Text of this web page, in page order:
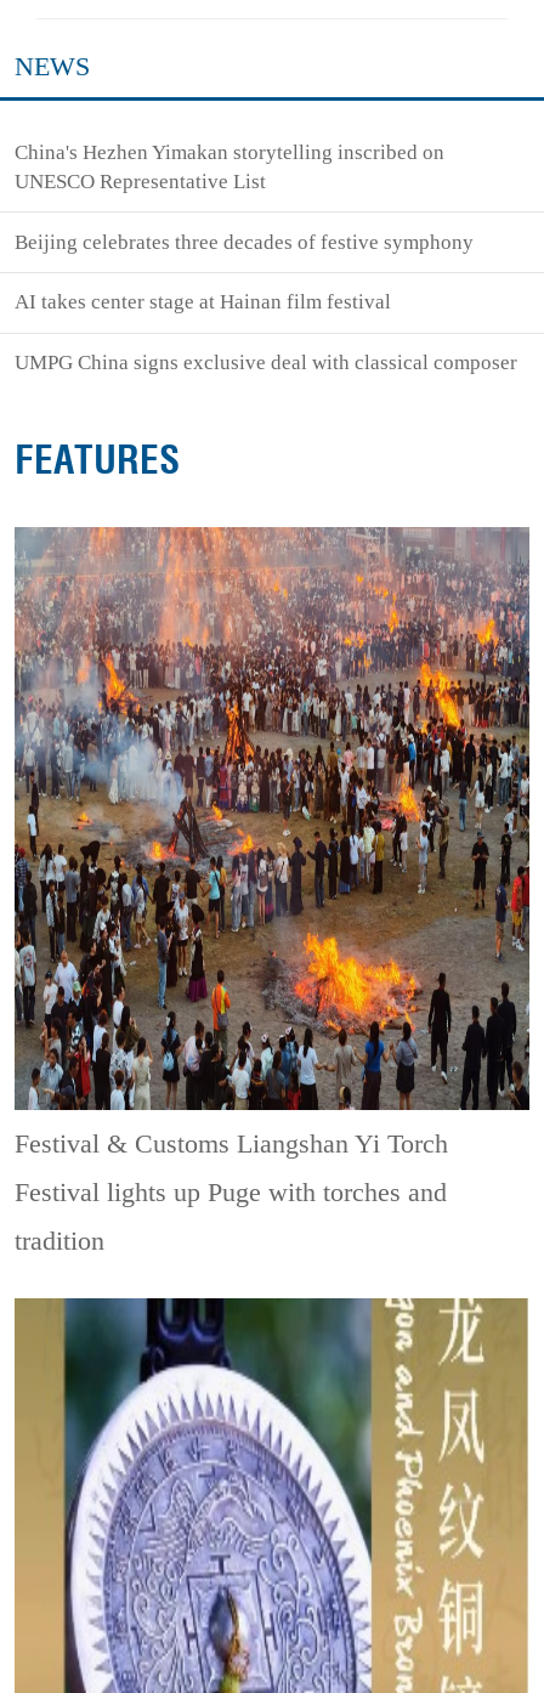
NEWS
China's Hezhen Yimakan storytelling inscribed on
UNESCO Representative List
Beijing celebrates three decades of festive symphony
AI takes center stage at Hainan film festival
UMPG China signs exclusive deal with classical composer
FEATURES
Festival & CustomsLiangshan Yi Torch
Festival lights up Puge with torches and
tradition